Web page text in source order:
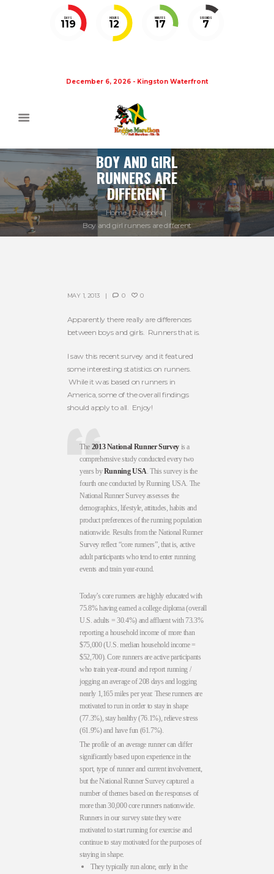
DAYS
119
HOURS
12
MINUTES
17
SECONDS
6
December 6, 2026 - Kingston Waterfront
BOY AND GIRL
RUNNERS ARE
DIFFERENT
Home
Diaspora
Boy and girl runners are different
MAY 1, 2013 0 0
Apparently there really are differences
between boys and girls. Runners that is.
I saw this recent survey and it featured
some interesting statistics on runners.
While it was based on runners in
America, some of the overall findings
should apply to all. Enjoy!
The 2013 National Runner Surveyis a
comprehensive study conducted every two
years byRunning USA . This survey is the
fourth one conducted by Running USA. The
National Runner Survey assesses the
demographics, lifestyle, attitudes, habits and
product preferences of the running population
nationwide. Results from the National Runner
Survey reflect “core runners”, that is, active
adult participants who tend to enter running
events and train year-round.
Today’s core runners are highly educated with
75.8% having earned a college diploma (overall
U.S. adults = 30.4%) and affluent with 73.3%
reporting a household income of more than
$75,000 (U.S. median household income =
$52,700). Core runners are active participants
who train year-round and report running /
jogging an average of 208 days and logging
nearly 1,165 miles per year. These runners are
motivated to run in order to stay in shape
(77.3%), stay healthy (76.1%), relieve stress
(61.9%) and have fun (61.7%).
The profile of an average runner can differ
significantly based upon experience in the
sport, type of runner and current involvement,
but the National Runner Survey captured a
number of themes based on the responses of
more than 30,000 core runners nationwide.
Runners in our survey state they were
motivated to start running for exercise and
continue to stay motivated for the purposes of
staying in shape.
They typically run alone, early in the